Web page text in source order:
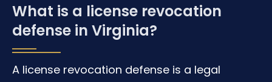
What is a license revocation
defense in Virginia?
A license revocation defense is a legal